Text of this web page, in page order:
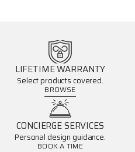
LIFETIME WARRANTY
Select products covered.
BROWSE
CONCIERGE SERVICES
Personal design guidance.
BOOK A TIME